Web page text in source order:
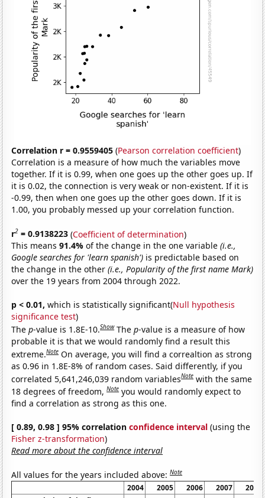
Correlation r = 0.9559405 (Pearson correlation coefficient)
Correlation is a measure of how much the variables move
together. If it is 0.99, when one goes up the other goes up. If
it is 0.02, the connection is very weak or non-existent. If it is
-0.99, then when one goes up the other goes down. If it is
1.00, you probably messed up your correlation function.
r2 = 0.9138223 (Coefficient of determination)
This means91.4%of the change in the one variable(i.e.,
Google searches for 'learn spanish') is predictable based on
the change in the other(i.e., Popularity of the first name Mark)
over the 19 years from 2004 through 2022.
p < 0.01, which is statistically significant(Null hypothesis
significance test)
Thep-value is 1.8E-10.Show Thep-value is a measure of how
probable it is that we would randomly find a result this
extreme.Note On average, you will find a correaltion as strong
as 0.96 in 1.8E-8% of random cases. Said differently, if you
correlated 5,641,246,039 random variablesNote with the same
18 degrees of freedom,Note you would randomly expect to
find a correlation as strong as this one.
[ 0.89, 0.98 ] 95% correlationconfidence interval (using the
Fisher z-transformation)
Read more about the confidence interval
All values for the years included above:Note
2004 2005 2006 2007
2008